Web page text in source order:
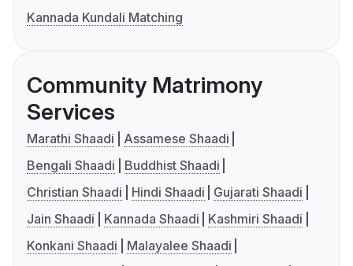
Kannada Kundali Matching
Community Matrimony
Services
Marathi Shaadi
Assamese Shaadi
Bengali Shaadi
Buddhist Shaadi
Christian Shaadi
Hindi Shaadi
Gujarati Shaadi
Jain Shaadi
Kannada Shaadi
Kashmiri Shaadi
Konkani Shaadi
Malayalee Shaadi